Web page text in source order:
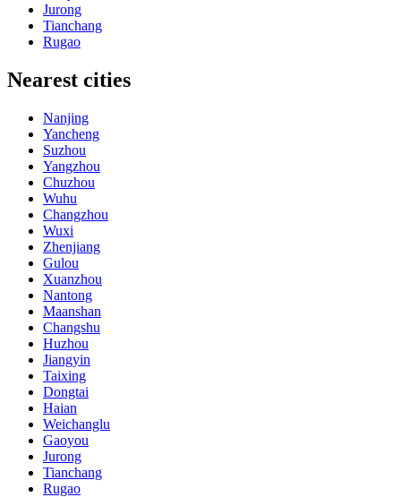
Jurong
Tianchang
Rugao
Nearest cities
Nanjing
Yancheng
Suzhou
Yangzhou
Chuzhou
Wuhu
Changzhou
Wuxi
Zhenjiang
Gulou
Xuanzhou
Nantong
Maanshan
Changshu
Huzhou
Jiangyin
Taixing
Dongtai
Haian
Weichanglu
Gaoyou
Jurong
Tianchang
Rugao